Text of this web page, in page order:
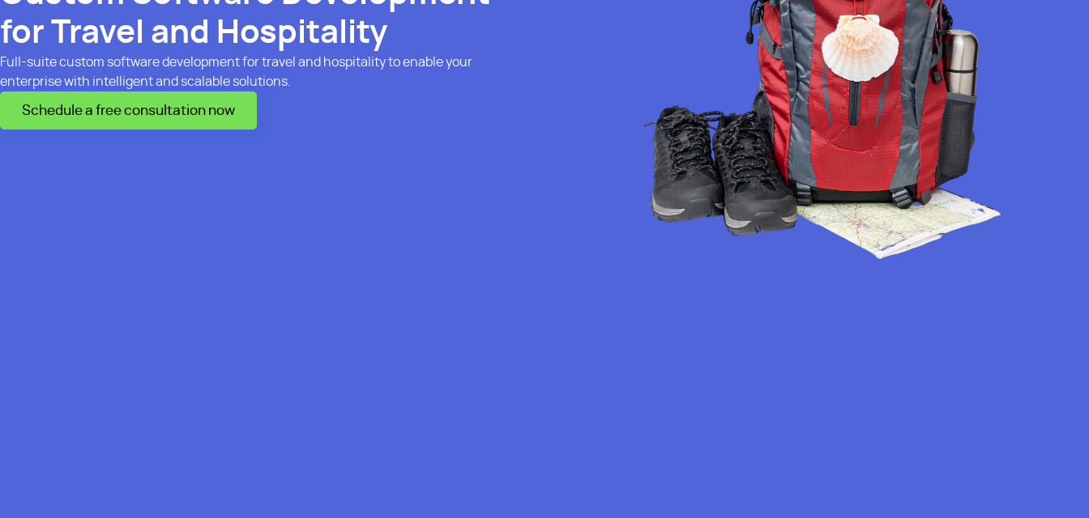
for Travel and Hospitality
Full-suite custom software development for travel and hospitality to enable your
enterprise with intelligent and scalable solutions.
Schedule a free consultation now